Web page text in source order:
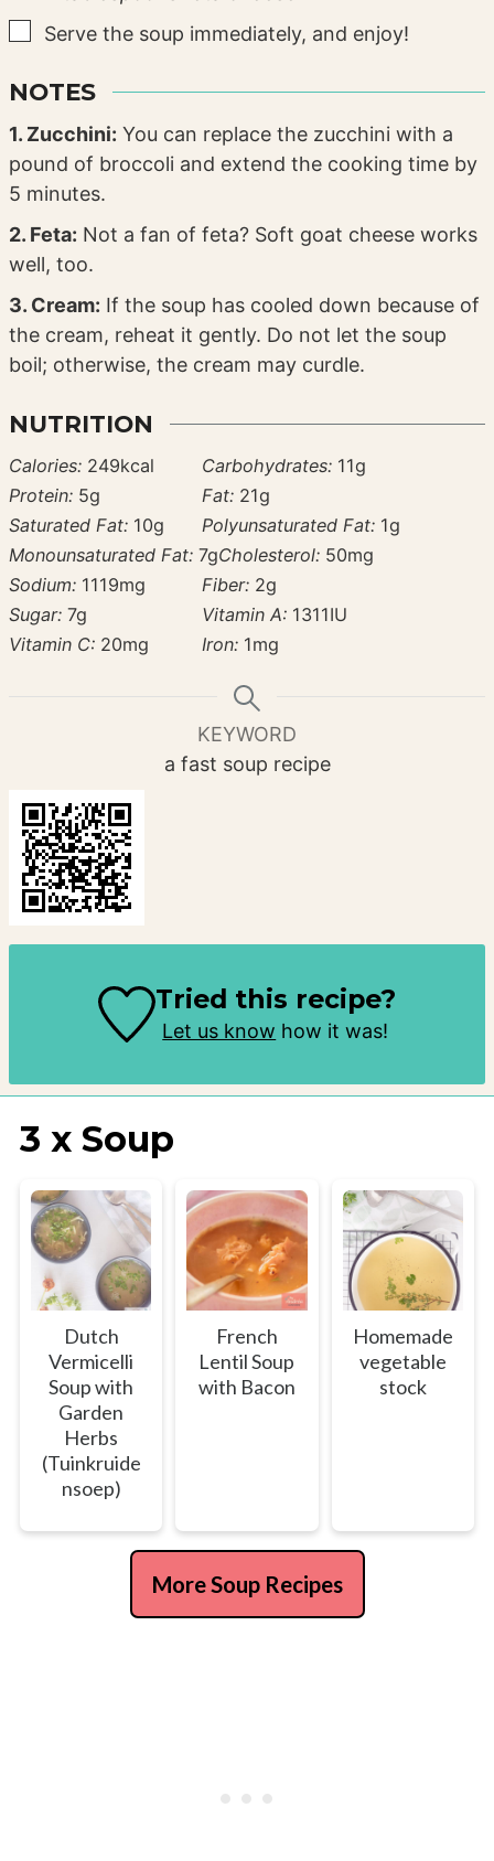
▢
Serve the soup immediately, and enjoy!
NOTES
1. Zucchini: You can replace the zucchini with a
pound of broccoli and extend the cooking time by
5 minutes.
2. Feta: Not a fan of feta? Soft goat cheese works
well, too.
3. Cream: If the soup has cooled down because of
the cream, reheat it gently. Do not let the soup
boil; otherwise, the cream may curdle.
NUTRITION
Calories: 249kcal Carbohydrates: 11g
Protein: 5g Fat: 21g
Saturated Fat: 10g Polyunsaturated Fat: 1g
Monounsaturated Fat:7gCholesterol: 50mg
Sodium: 1119mg Fiber: 2g
Sugar:7g Vitamin A: 1311IU
Vitamin C: 20mg Iron: 1mg
KEYWORD
a fast soup recipe
Tried this recipe?
Let us know how it was!
3 x Soup
Dutch
Vermicelli
Soup with
Garden
Herbs
(Tuinkruide
nsoep)
French
Lentil Soup
with Bacon
Homemade
vegetable
stock
More Soup Recipes